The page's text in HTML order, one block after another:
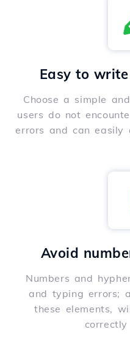
Easy to
Choose a simple
users do not
errors and can easily
Avoid
Numbers and
and typing errors;
these elements,